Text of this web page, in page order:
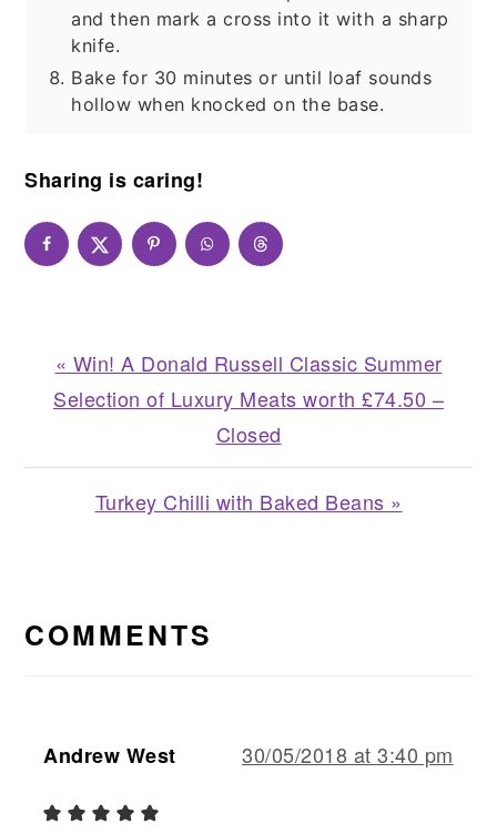
and then mark a cross into it with a sharp
knife.
Bake for 30 minutes or until loaf sounds
hollow when knocked on the base.
Sharing is caring!
Previous
Post:
« Win! A Donald Russell Classic Summer
Selection of Luxury Meats worth £74.50 –
Closed
Next
Turkey Chilli with Baked Beans »
INTERACTIONS
COMMENTS
Andrew West 30/05/2018 at 3:40 pm